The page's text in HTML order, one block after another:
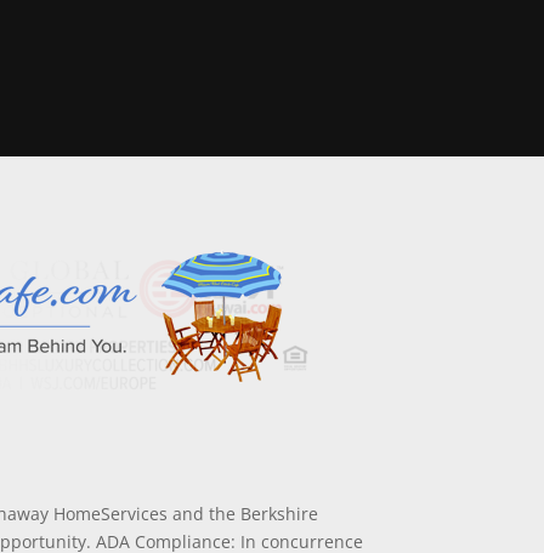
HomeServices and the Berkshire
ADA Compliance: In concurrence